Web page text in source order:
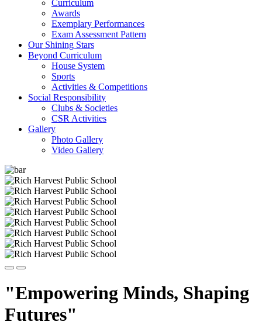
Curriculum
Awards
Exemplary Performances
Exam Assessment Pattern
Our Shining Stars
Beyond Curriculum
House System
Sports
Activities & Competitions
Social Responsibility
Clubs & Societies
CSR Activities
Gallery
Photo Gallery
Video Gallery
"Empowering Minds, Shaping
Futures"